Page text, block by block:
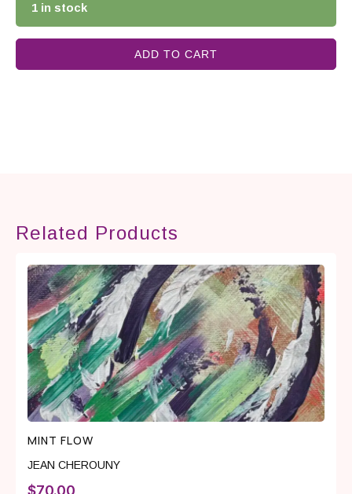
1 in stock
ADD TO CART
Related Products
MINT FLOW
JEAN CHEROUNY
$70.00